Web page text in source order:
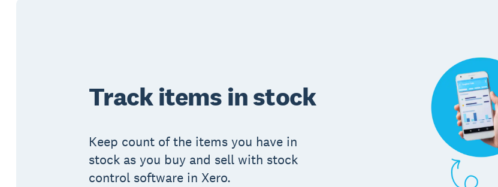
Track items in stock
Keep count of the items you have in
stock as you buy and sell with stock
control software in Xero.